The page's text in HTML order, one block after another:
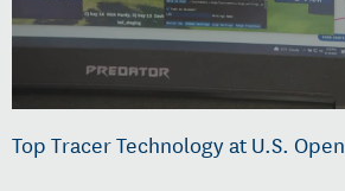
Top Tracer Technology at U.S. Open